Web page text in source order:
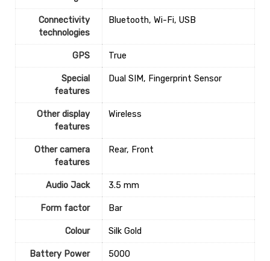
Connectivity
technologies
‎Bluetooth, Wi-Fi, USB
GPS ‎True
Special
features
‎Dual SIM, Fingerprint Sensor
Other display
features
‎Wireless
Other camera
features
‎Rear, Front
Audio Jack ‎3.5 mm
Form factor ‎Bar
Colour ‎Silk Gold
Battery Power
‎5000